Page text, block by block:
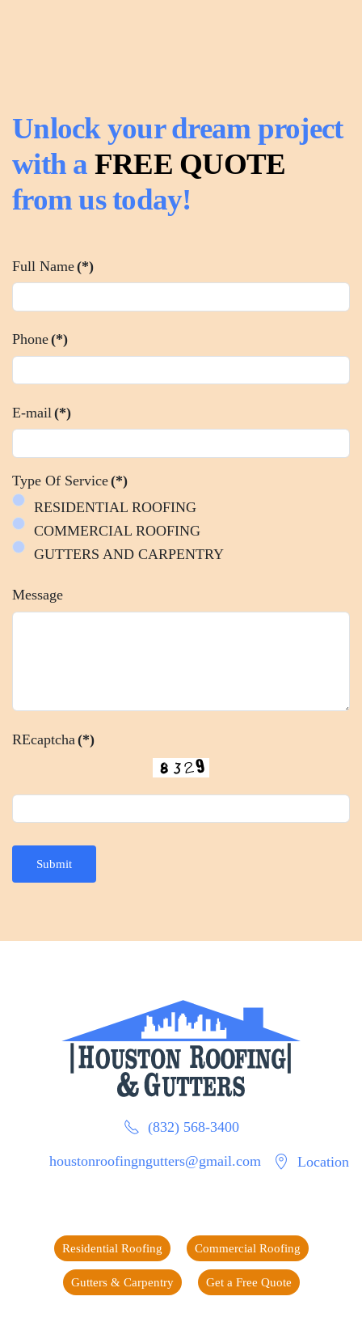
Unlock your dream project
with a FREE QUOTE
from us today!
Full Name(*)
Phone(*)
E-mail (*)
Type Of Service(*)
RESIDENTIAL ROOFING
COMMERCIAL ROOFING
GUTTERS AND CARPENTRY
Message
REcaptcha (*)
Submit
(832) 568-3400
houstonroofingngutters@gmail.com Location
Residential Roofing Commercial Roofing
Gutters & Carpentry Get a Free Quote